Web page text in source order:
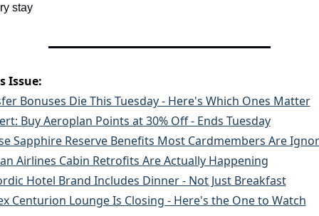
stay
Issue:
Bonuses Die This Tuesday - Here's Which Ones Matter
Buy Aeroplan Points at 30% Off - Ends Tuesday
Sapphire Reserve Benefits Most Cardmembers Are
Airlines Cabin Retrofits Are Actually Happening
Hotel Brand Includes Dinner - Not Just Breakfast
Centurion Lounge Is Closing - Here's the One to Watch